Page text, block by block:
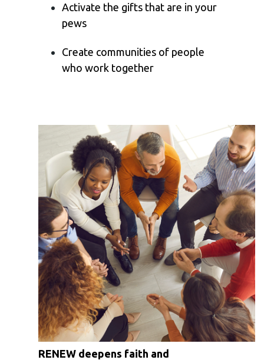
Activate the gifts that are in your
pews
Create communities of people
who work together
RENEW deepens faith and